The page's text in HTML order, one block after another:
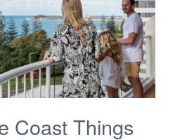
Coast Things